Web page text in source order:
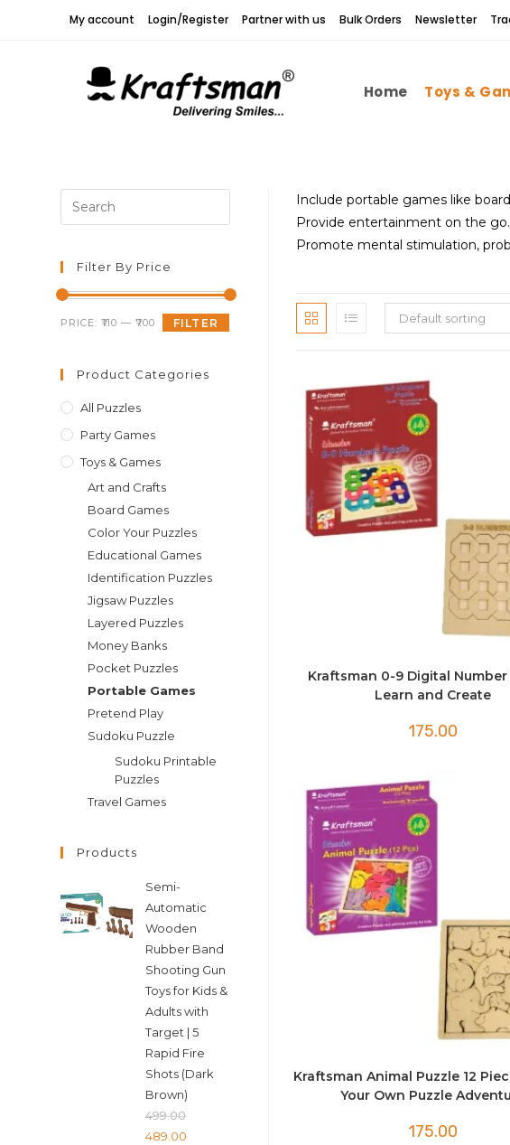
My account Login/Register Partner with us Bulk Orders Newsletter
Home Toys &
Include portable games like
Provide entertainment on the go.
Promote mental stimulation,
Default sorting
Kraftsman 0-9 Digital Number
Learn and Create
175.00
Kraftsman Animal Puzzle 12
Your Own Puzzle
175.00
Escape
the
search
panel.
Filter By Price
Min
Max
FILTER
PRICE:₹110 —₹700
Product Categories
All Puzzles
Party Games
Toys & Games
Art and Crafts
Board Games
Color Your Puzzles
Educational Games
Identification Puzzles
Jigsaw Puzzles
Layered Puzzles
Money Banks
Pocket Puzzles
Portable Games
Pretend Play
Sudoku Puzzle
Sudoku Printable
Puzzles
Travel Games
Products
Semi-
Automatic
Wooden
Rubber Band
Shooting Gun
Toys for Kids &
Adults with
Target | 5
Rapid Fire
Shots (Dark
Brown)
499.00
Original
489.00